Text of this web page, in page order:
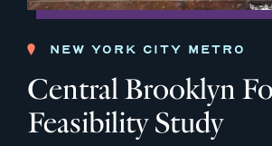
NEW YORK CITY METRO
Central Brooklyn
Feasibility Study